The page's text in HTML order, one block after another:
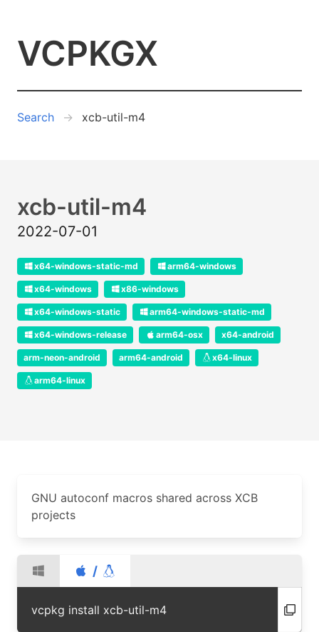
VCPKGX
Search xcb-util-m4
xcb-util-m4
2022-07-01
x64-windows-static-md arm64-windows
x64-windows x86-windows
x64-windows-static arm64-windows-static-md
x64-windows-release arm64-osx x64-android
arm-neon-android arm64-android x64-linux
arm64-linux
GNU autoconf macros shared across XCB
projects
/
vcpkg install xcb-util-m4